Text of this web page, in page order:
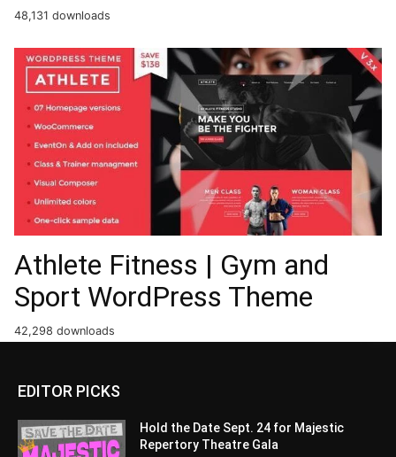
48,131 downloads
Athlete Fitness | Gym and
Sport WordPress Theme
42,298 downloads
EDITOR PICKS
Hold the Date Sept. 24 for Majestic
Repertory Theatre Gala